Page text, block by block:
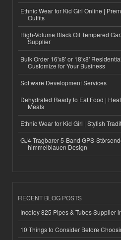
Ethnic Wear for Kid Girl Online |
Outfits
High-Volume Black Oil Tempered
Supplier
Bulk Order 16'x8' or 18'x8'
Customize for Your Business
Software Development Services
Dehydrated Ready to Eat Food |
Meals
Ethnic Wear for Kid Girl | Stylish
GJ4 Tragbarer 5-Band GPS-
himmelblauen Design
RECENT BLOG POSTS
Incoloy 825 Pipes & Tubes Supplier
10 Things to Consider Before